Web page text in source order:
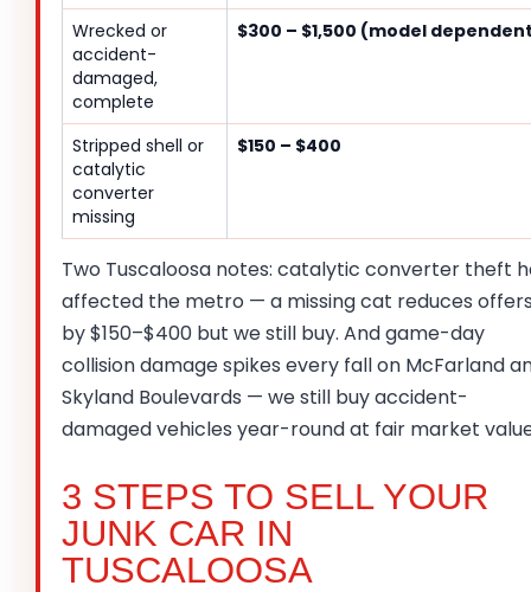
Wrecked or
accident-
damaged,
complete
$300 – $1,500 (model
Stripped shell or
catalytic
converter
missing
$150 – $400
Two Tuscaloosa notes: catalytic converter theft
affected the metro — a missing cat reduces
by $150–$400 but we still buy. And game-day
collision damage spikes every fall on McFarland
Skyland Boulevards — we still buy accident-
damaged vehicles year-round at fair market
3 STEPS TO SELL YOUR
JUNK CAR IN
TUSCALOOSA